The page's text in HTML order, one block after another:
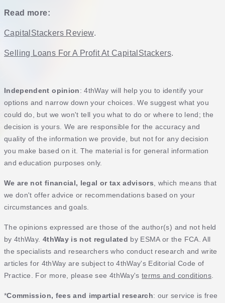
Read more:
CapitalStackers Review.
Selling Loans For A Profit At CapitalStackers.
Independent opinion: 4thWay will help you to identify your
options and narrow down your choices. We suggest what you
could do, but we won't tell you what to do or where to lend; the
decision is yours. We are responsible for the accuracy and
quality of the information we provide, but not for any decision
you make based on it. The material is for general information
and education purposes only.
We are not financial, legal or tax advisors, which means that
we don't offer advice or recommendations based on your
circumstances and goals.
The opinions expressed are those of the author(s) and not held
by 4thWay. 4thWay is not regulated by ESMA or the FCA. All
the specialists and researchers who conduct research and write
articles for 4thWay are subject to 4thWay's Editorial Code of
Practice. For more, please see 4thWay'sterms and conditions.
*Commission, fees and impartial research: our service is free